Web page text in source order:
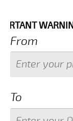
WARNING :
From
To